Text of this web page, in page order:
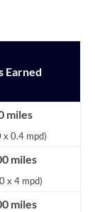
Earned
miles
x 0.4 mpd)
miles
x 4 mpd)
miles